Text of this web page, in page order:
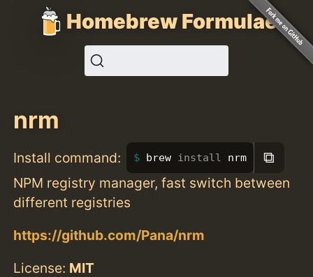
Homebrew Formulae
nrm
Install command: brew install nrm ⧉
NPM registry manager, fast switch between
different registries
https://github.com/Pana/nrm
License: MIT